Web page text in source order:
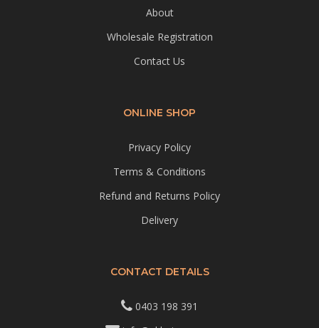
About
Wholesale Registration
Contact Us
ONLINE SHOP
Privacy Policy
Terms & Conditions
Refund and Returns Policy
Delivery
CONTACT DETAILS
0403 198 391